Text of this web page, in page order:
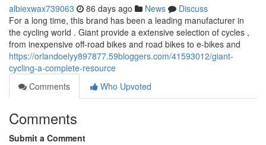
albiexwax739063 86 days ago News
Discuss
For a long time, this brand has been a leading manufacturer in
the cycling world . Giant provide a extensive selection of cycles ,
from inexpensive off-road bikes and road bikes to e-bikes and
https://orlandoelyy897877.59bloggers.com/41593012/giant-
cycling-a-complete-resource
Comments
Who Upvoted
Comments
Submit a Comment